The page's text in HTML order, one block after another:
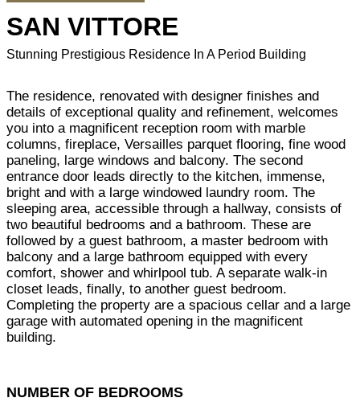
SAN VITTORE
Stunning Prestigious Residence In A Period Building
The residence, renovated with designer finishes and
details of exceptional quality and refinement, welcomes
you into a magnificent reception room with marble
columns, fireplace, Versailles parquet flooring, fine wood
paneling, large windows and balcony. The second
entrance door leads directly to the kitchen, immense,
bright and with a large windowed laundry room. The
sleeping area, accessible through a hallway, consists of
two beautiful bedrooms and a bathroom. These are
followed by a guest bathroom, a master bedroom with
balcony and a large bathroom equipped with every
comfort, shower and whirlpool tub. A separate walk-in
closet leads, finally, to another guest bedroom.
Completing the property are a spacious cellar and a large
garage with automated opening in the magnificent
building.
NUMBER OF BEDROOMS